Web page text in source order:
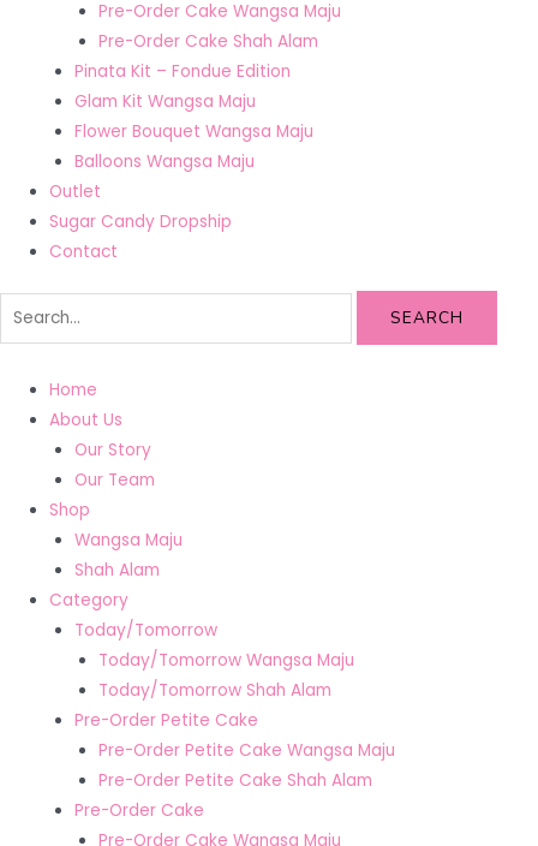
Pre-Order Cake Wangsa Maju
Pre-Order Cake Shah Alam
Pinata Kit – Fondue Edition
Glam Kit Wangsa Maju
Flower Bouquet Wangsa Maju
Balloons Wangsa Maju
Outlet
Sugar Candy Dropship
Contact
SEARCH
Home
About Us
Our Story
Our Team
Shop
Wangsa Maju
Shah Alam
Category
Today/Tomorrow
Today/Tomorrow Wangsa Maju
Today/Tomorrow Shah Alam
Pre-Order Petite Cake
Pre-Order Petite Cake Wangsa Maju
Pre-Order Petite Cake Shah Alam
Pre-Order Cake
Pre-Order Cake Wangsa Maju